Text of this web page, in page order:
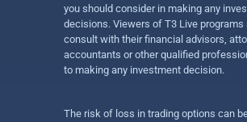
you should consider in making any
decisions. Viewers of T3 Live programs
consult with their financial advisors,
accountants or other qualified
to making any investment decision.
The risk of loss in trading options can